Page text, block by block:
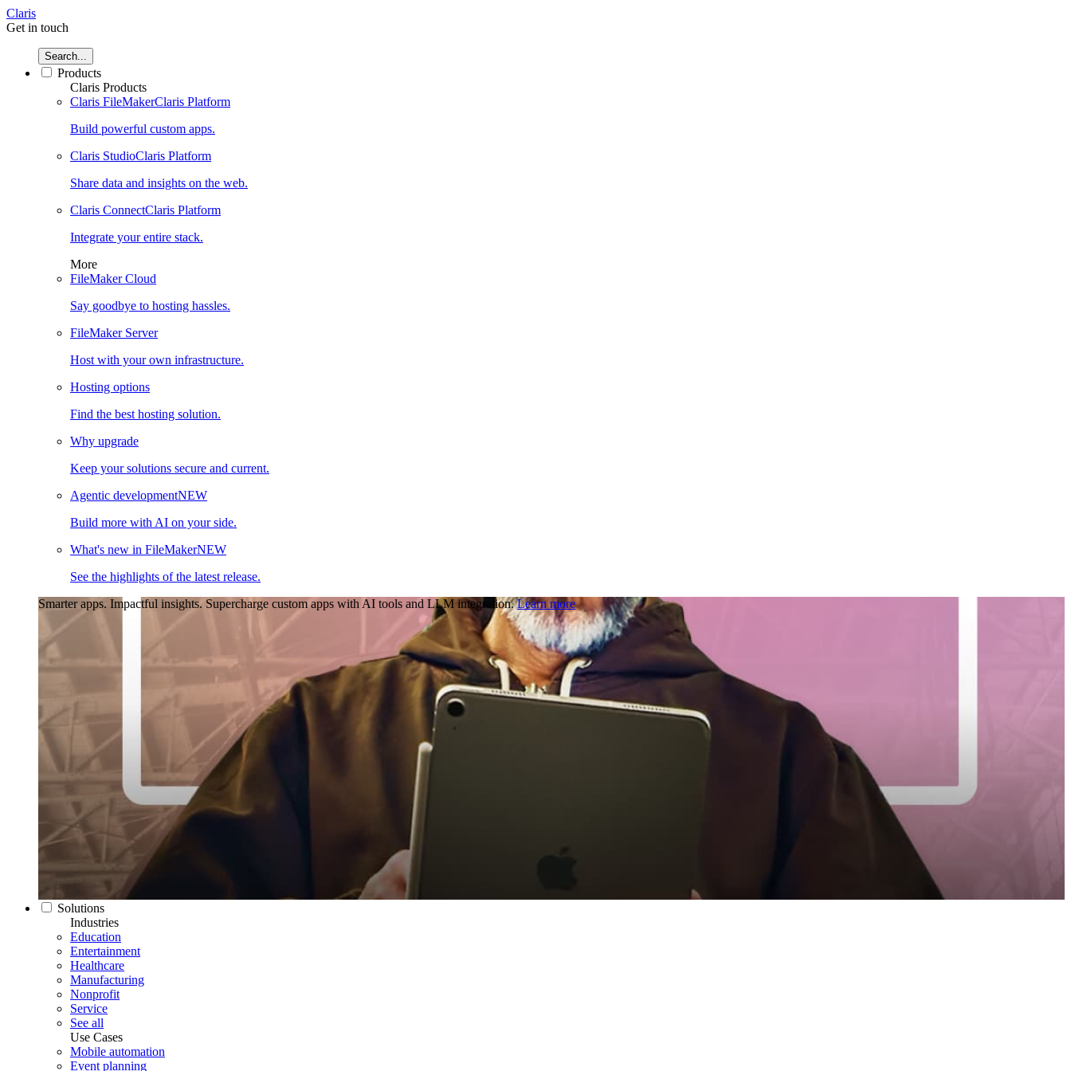
Claris
Get in touch
Search...
Products
Claris Products
Claris FileMakerClaris Platform
Build powerful custom apps.
Claris StudioClaris Platform
Share data and insights on the web.
Claris ConnectClaris Platform
Integrate your entire stack.
More
FileMaker Cloud
Say goodbye to hosting hassles.
FileMaker Server
Host with your own infrastructure.
Hosting options
Find the best hosting solution.
Why upgrade
Keep your solutions secure and current.
Agentic developmentNEW
Build more with AI on your side.
What's new in FileMakerNEW
See the highlights of the latest release.
Smarter apps. Impactful insights. Supercharge custom apps with AI tools and LLM integration. Learn more
Solutions
Industries
Education
Entertainment
Healthcare
Manufacturing
Nonprofit
Service
See all
Use Cases
Mobile automation
Event planning